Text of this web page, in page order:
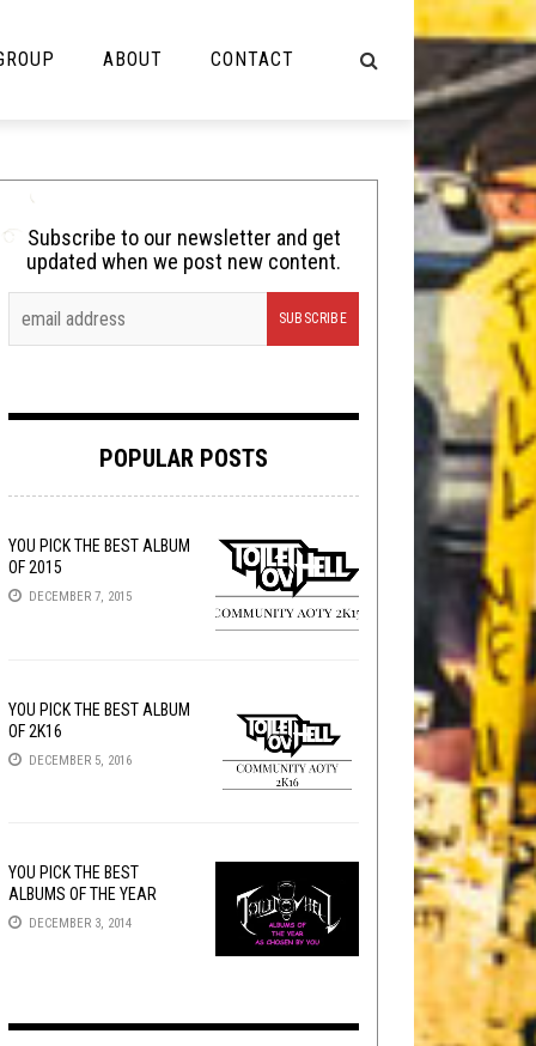
Cooking
Lolbuttz
Nerd Shit
Tech-Death Thursday
Video Breakdown
ABOUT CONTACT
Subscribe to our newsletter and get
updated when we post new content.
POPULAR POSTS
YOU PICK THE BEST ALBUM
OF 2015
DECEMBER 7, 2015
YOU PICK THE BEST ALBUM
OF 2K16
DECEMBER 5, 2016
YOU PICK THE BEST
ALBUMS OF THE YEAR
DECEMBER 3, 2014